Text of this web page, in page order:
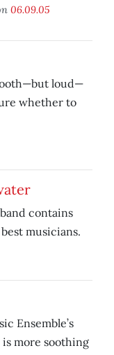
06.09.05
loud—
whether to
contains
musicians.
Ensemble’s
more soothing